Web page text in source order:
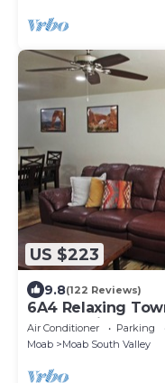
US $223
9.8(122 Reviews)
6A4 Relaxing
Community Pool
Air Conditioner Parking
Moab
Moab South Valley